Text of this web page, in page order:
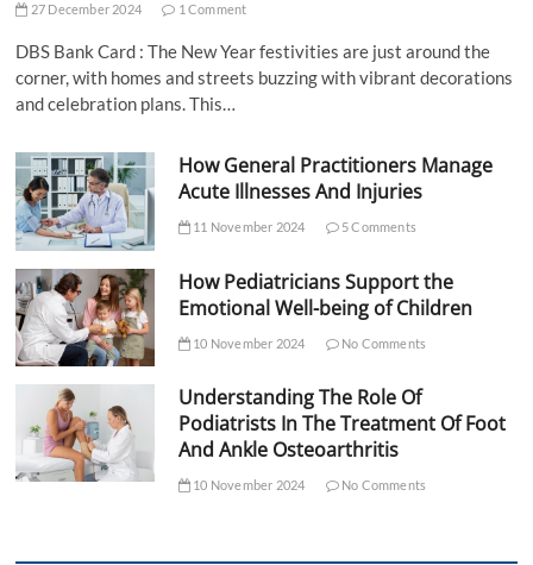
27 December 2024 1 Comment
DBS Bank Card : The New Year festivities are just around the
corner, with homes and streets buzzing with vibrant decorations
and celebration plans. This…
How General Practitioners Manage
Acute Illnesses And Injuries
11 November 2024 5 Comments
How Pediatricians Support the
Emotional Well-being of Children
10 November 2024 No Comments
Understanding The Role Of
Podiatrists In The Treatment Of Foot
And Ankle Osteoarthritis
10 November 2024 No Comments